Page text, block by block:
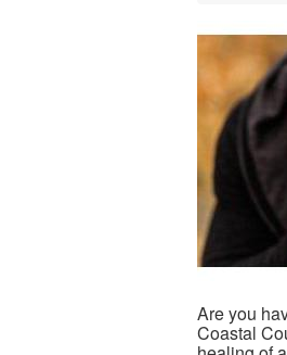
Are you
Coastal